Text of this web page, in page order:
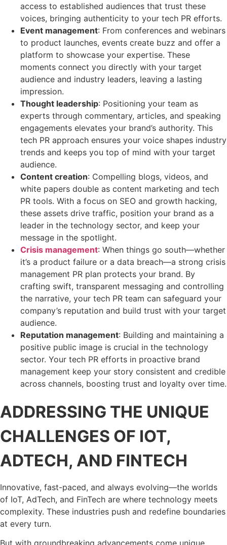
access to established audiences that trust these
voices, bringing authenticity to your tech PR efforts.
Event management: From conferences and webinars
to product launches, events create buzz and offer a
platform to showcase your expertise. These
moments connect you directly with your target
audience and industry leaders, leaving a lasting
impression.
Thought leadership: Positioning your team as
experts through commentary, articles, and speaking
engagements elevates your brand’s authority. This
tech PR approach ensures your voice shapes industry
trends and keeps you top of mind with your target
audience.
Content creation: Compelling blogs, videos, and
white papers double as content marketing and tech
PR tools. With a focus on SEO and growth hacking,
these assets drive traffic, position your brand as a
leader in the technology sector, and keep your
message in the spotlight.
Crisis management: When things go south—whether
it’s a product failure or a data breach—a strong crisis
management PR plan protects your brand. By
crafting swift, transparent messaging and controlling
the narrative, your tech PR team can safeguard your
company’s reputation and build trust with your target
audience.
Reputation management: Building and maintaining a
positive public image is crucial in the technology
sector. Your tech PR efforts in proactive brand
management keep your story consistent and credible
across channels, boosting trust and loyalty over time.
ADDRESSING THE UNIQUE
CHALLENGES OF IOT,
ADTECH, AND FINTECH
Innovative, fast-paced, and always evolving—the worlds
of IoT, AdTech, and FinTech are where technology meets
complexity. These industries push and redefine boundaries
at every turn.